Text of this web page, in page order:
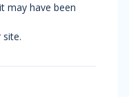
may have been